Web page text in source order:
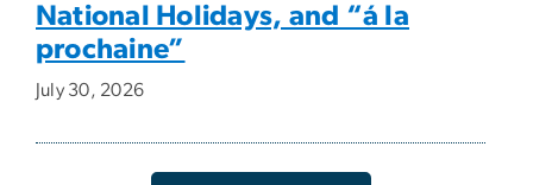
National Holidays, and “á la
prochaine”
July 30, 2026